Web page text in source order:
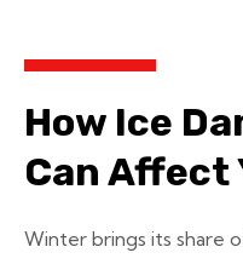
How Ice
Can Affect
Winter brings its share